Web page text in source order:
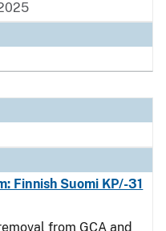
Finnish Suomi KP/-31
from GCA and